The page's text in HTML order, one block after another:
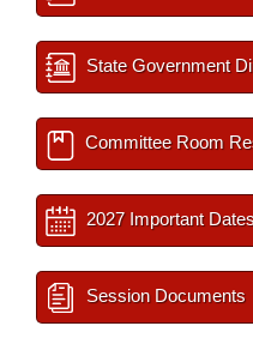
State Government
Committee Room
2027 Important
Session Documents